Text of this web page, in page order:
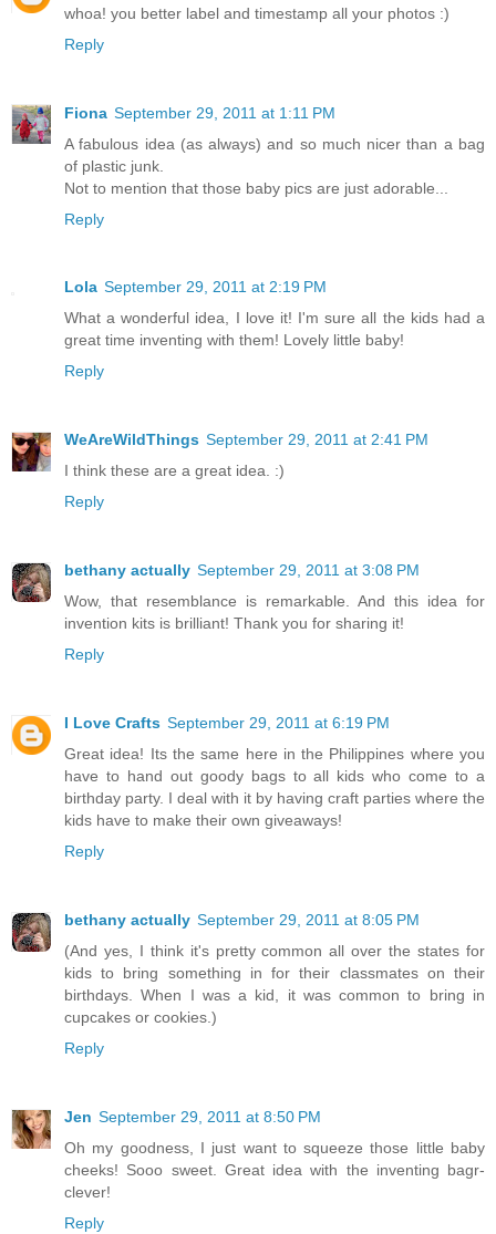
whoa! you better label and timestamp all your photos :)
Reply
Fiona September 29, 2011 at 1:11 PM
A fabulous idea (as always) and so much nicer than a bag
of plastic junk.
Not to mention that those baby pics are just adorable...
Reply
Lola September 29, 2011 at 2:19 PM
What a wonderful idea, I love it! I'm sure all the kids had a
great time inventing with them! Lovely little baby!
Reply
WeAreWildThings September 29, 2011 at 2:41 PM
I think these are a great idea. :)
Reply
bethany actually September 29, 2011 at 3:08 PM
Wow, that resemblance is remarkable. And this idea for
invention kits is brilliant! Thank you for sharing it!
Reply
I Love Crafts September 29, 2011 at 6:19 PM
Great idea! Its the same here in the Philippines where you
have to hand out goody bags to all kids who come to a
birthday party. I deal with it by having craft parties where the
kids have to make their own giveaways!
Reply
bethany actually September 29, 2011 at 8:05 PM
(And yes, I think it's pretty common all over the states for
kids to bring something in for their classmates on their
birthdays. When I was a kid, it was common to bring in
cupcakes or cookies.)
Reply
Jen September 29, 2011 at 8:50 PM
Oh my goodness, I just want to squeeze those little baby
cheeks! Sooo sweet. Great idea with the inventing bagr-
clever!
Reply